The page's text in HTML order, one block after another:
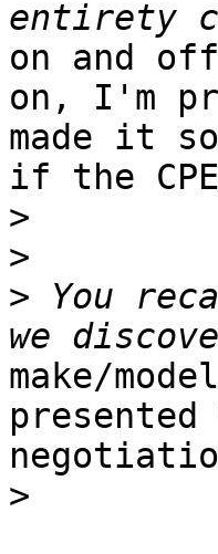
on and
on, I'm
made it
if the
>
>
> You
make/
presented
>